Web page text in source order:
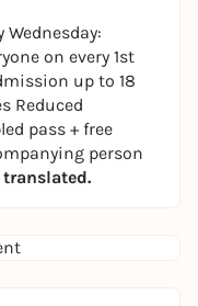
Hong Kong is
Filipino migrant
perspective of
who tells of
for meaning.
is a visual
work follows
existed since
Wednesday:
on every 1st
up to 18
Reduced
pass + free
person